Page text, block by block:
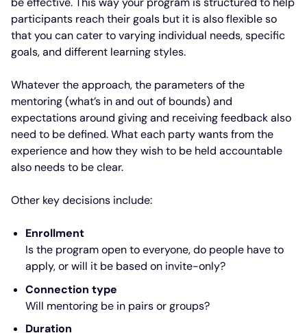
participants reach their goals but it is also flexible so
that you can cater to varying individual needs, specific
goals, and different learning styles.
Whatever the approach, the parameters of the
mentoring (what’s in and out of bounds) and
expectations around giving and receiving feedback also
need to be defined. What each party wants from the
experience and how they wish to be held accountable
also needs to be clear.
Other key decisions include:
Enrollment
Is the program open to everyone, do people have to
apply, or will it be based on invite-only?
Connection type
Will mentoring be in pairs or groups?
Duration